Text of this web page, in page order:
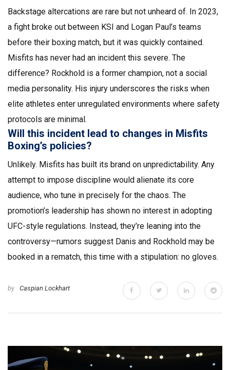
Backstage altercations are rare but not unheard of. In 2023,
a fight broke out between KSI and Logan Paul’s teams
before their boxing match, but it was quickly contained.
Misfits has never had an incident this severe. The
difference? Rockhold is a former champion, not a social
media personality. His injury underscores the risks when
elite athletes enter unregulated environments where safety
protocols are minimal.
Will this incident lead to changes in Misfits
Boxing’s policies?
Unlikely. Misfits has built its brand on unpredictability. Any
attempt to impose discipline would alienate its core
audience, who tune in precisely for the chaos. The
promotion’s leadership has shown no interest in adopting
UFC-style regulations. Instead, they’re leaning into the
controversy—rumors suggest Danis and Rockhold may be
booked in a rematch, this time with a stipulation: no gloves.
by Caspian Lockhart